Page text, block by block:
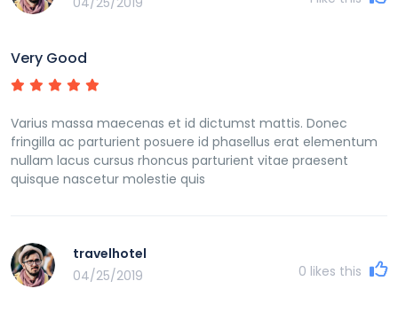
Very Good
Varius massa maecenas et id dictumst mattis. Donec
fringilla ac parturient posuere id phasellus erat elementum
nullam lacus cursus rhoncus parturient vitae praesent
quisque nascetur molestie quis
travelhotel
04/25/2019
0 likes this